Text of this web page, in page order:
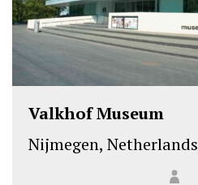
Valkhof Museum
Nijmegen, Netherlands